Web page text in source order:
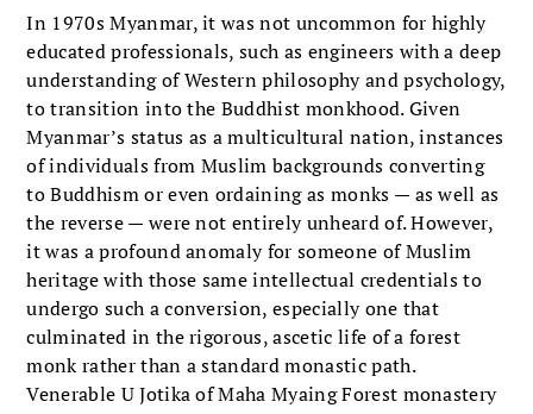
In 1970s Myanmar, it was not uncommon for highly
educated professionals, such as engineers with a deep
understanding of Western philosophy and psychology,
to transition into the Buddhist monkhood. Given
Myanmar’s status as a multicultural nation, instances
of individuals from Muslim backgrounds converting
to Buddhism or even ordaining as monks — as well as
the reverse — were not entirely unheard of. However,
it was a profound anomaly for someone of Muslim
heritage with those same intellectual credentials to
undergo such a conversion, especially one that
culminated in the rigorous, ascetic life of a forest
monk rather than a standard monastic path.
Venerable U Jotika of Maha Myaing Forest monastery